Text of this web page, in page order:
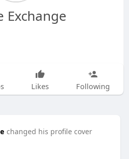
Exchange
Likes Following
changed his profile cover